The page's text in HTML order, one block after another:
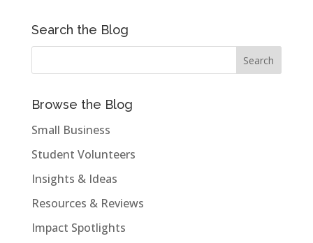
Search the Blog
Browse the Blog
Small Business
Student Volunteers
Insights & Ideas
Resources & Reviews
Impact Spotlights